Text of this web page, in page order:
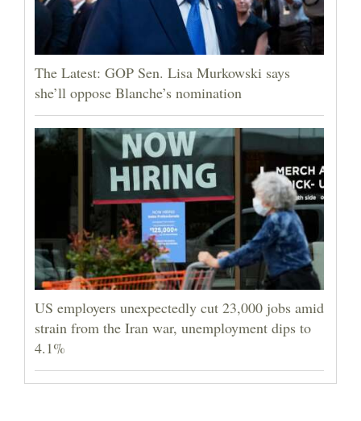
The Latest: GOP Sen. Lisa Murkowski says
she’ll oppose Blanche’s nomination
US employers unexpectedly cut 23,000 jobs amid
strain from the Iran war, unemployment dips to
4.1%